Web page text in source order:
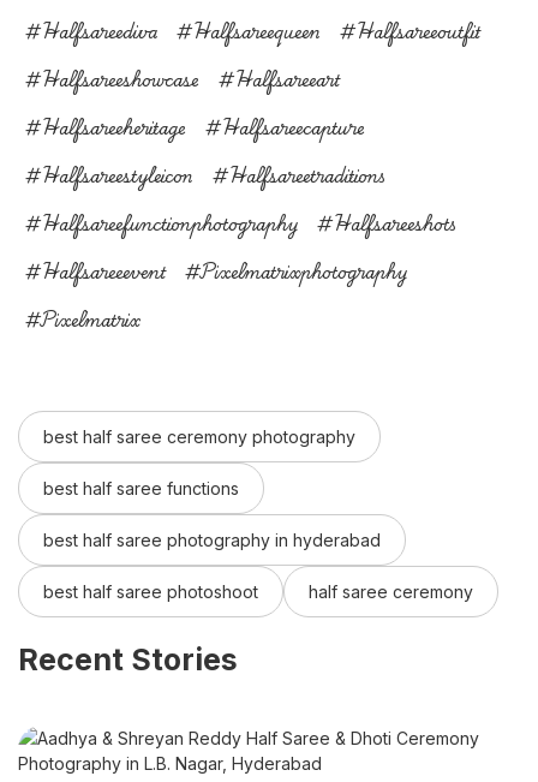
#halfsareediva
#halfsareequeen
#halfsareeoutfit
#halfsareeshowcase
#halfsareeart
#halfsareeheritage
#halfsareecapture
#halfsareestyleicon
#halfsareetraditions
#halfsareefunctionphotography
#halfsareeshots
#halfsareeevent
#pixelmatrixphotography
#pixelmatrix
best half saree ceremony photography
best half saree functions
best half saree photography in hyderabad
best half saree photoshoot half saree ceremony
Recent Stories